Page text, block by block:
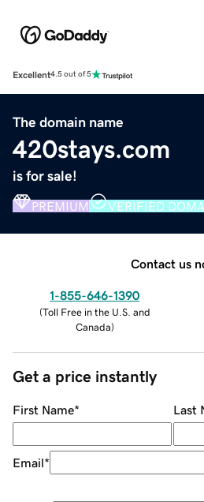
Excellent4.5 out of 5
The domain name
420stays.com
is for sale!
PREMIUM VERIFIED
Contact us
1-855-646-1390
(Toll Free in the U.S. and
Canada)
Get a price instantly
First Name* Last
Email*